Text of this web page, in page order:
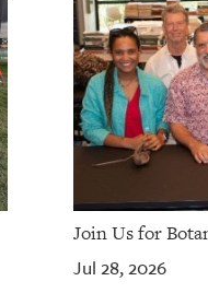
Join Us for
Jul 28, 2026